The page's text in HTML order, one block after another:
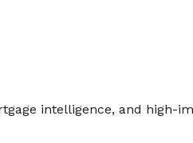
intelligence, and high-